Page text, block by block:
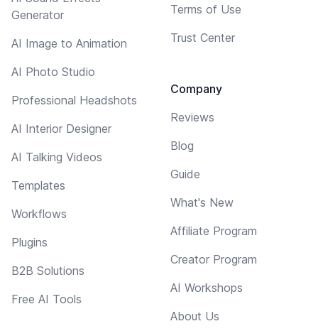
Generator
AI Image to Animation
AI Photo Studio
Professional Headshots
AI Interior Designer
AI Talking Videos
Templates
Workflows
Plugins
B2B Solutions
Free AI Tools
Terms of Use
Trust Center
Company
Reviews
Blog
Guide
What's New
Affiliate Program
Creator Program
AI Workshops
About Us